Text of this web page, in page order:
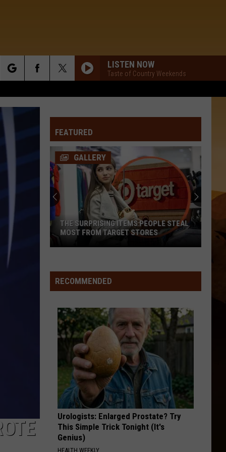
LISTEN NOW
Taste of Country Weekends
FEATURED
Never
Answer
These
Area
Codes
Here
In
NEVER ANSWER THESE AREA CODES
HERE IN MONTANA
GALLERY
RECOMMENDED
Urologists: Enlarged Prostate? Try
This Simple Trick Tonight (It's
Genius)
HEALTH WEEKLY